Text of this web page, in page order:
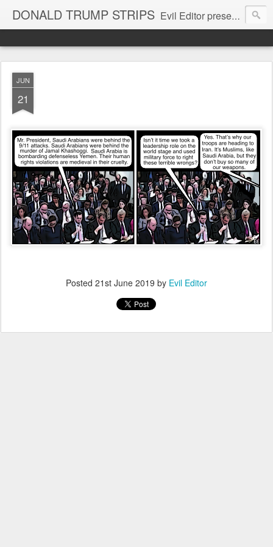
DONALD TRUMP STRIPS Evil Editor presents comic strips starring Donald Trump and his gang
JUN
21
Posted 21st June 2019 by Evil Editor